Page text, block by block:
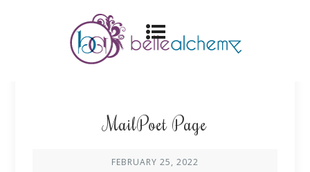
MailPoet Page
FEBRUARY 25, 2022